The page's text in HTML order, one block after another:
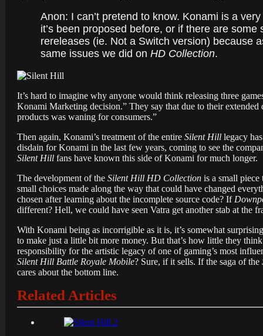
Anon: I can’t pretend to know. Konami is a
it’s been proposed before, or if there are
rereleases (ie. Not a Switch version) because
same issues we did on HD Collection.
It’s hard to imagine why anyone would think releasing three
Konami Marketing decision.” They say that due to their
products was waning for consumers.”
Then again, Konami’s treatment of the entire Silent Hill legacy
disdain for Konami in the last few years, coming to see the
Silent Hill fans have known this side of Konami for much longer.
The development of the Silent Hill HD Collection is a small
small choices made along the way that could have changed
chosen after learning about the incomplete source code? If
different? Hell, we could have seen Vatra get another stab at the
With Konami being as incorrigible as it is, it’s somewhat
to make just a little bit more money. But that’s how little they
responsibility for the artistic legacy of one of gaming’s most
Silent Hill Battle Royale Mobile? Sure, if it sells. If the saga of the
cares about the bottom line.
Related Articles